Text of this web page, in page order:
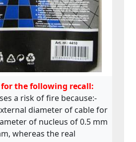
for the following recall:
a risk of fire because:-
diameter of cable for
of nucleus of 0.5 mm
whereas the real